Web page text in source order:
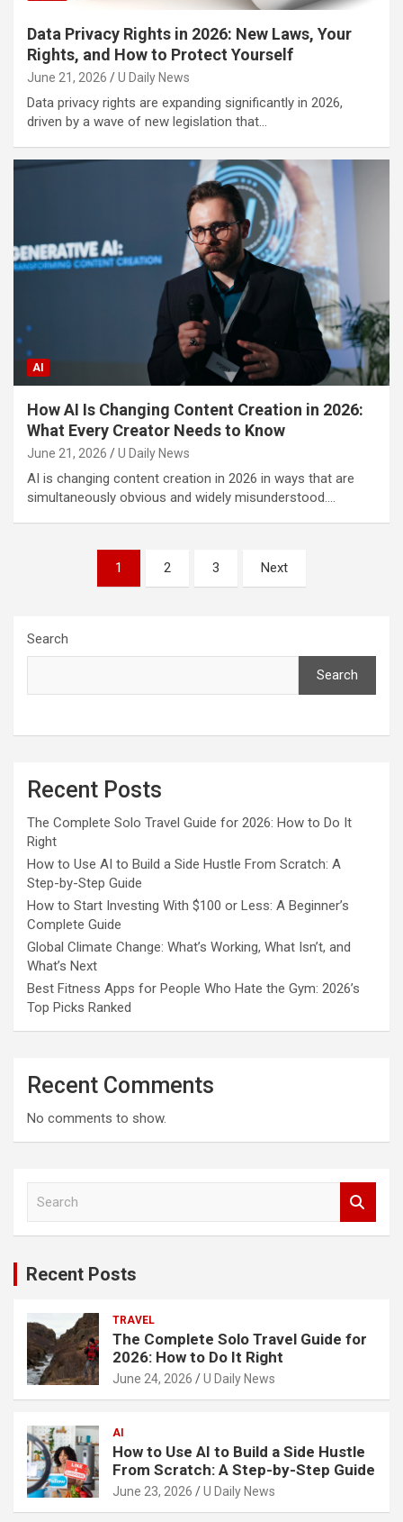
Data Privacy Rights in 2026: New Laws, Your
Rights, and How to Protect Yourself
June 21, 2026 U Daily News
Data privacy rights are expanding significantly in 2026,
driven by a wave of new legislation that…
AI
How AI Is Changing Content Creation in 2026:
What Every Creator Needs to Know
June 21, 2026 U Daily News
AI is changing content creation in 2026 in ways that are
simultaneously obvious and widely misunderstood.…
pagination
1 2 3 Next
Search
Search
Recent Posts
The Complete Solo Travel Guide for 2026: How to Do It
Right
How to Use AI to Build a Side Hustle From Scratch: A
Step-by-Step Guide
How to Start Investing With $100 or Less: A Beginner’s
Complete Guide
Global Climate Change: What’s Working, What Isn’t, and
What’s Next
Best Fitness Apps for People Who Hate the Gym: 2026’s
Top Picks Ranked
Recent Comments
No comments to show.
c
h
Recent Posts
TRAVEL
The Complete Solo Travel Guide for
2026: How to Do It Right
June 24, 2026 U Daily News
AI
How to Use AI to Build a Side Hustle
From Scratch: A Step-by-Step Guide
June 23, 2026 U Daily News